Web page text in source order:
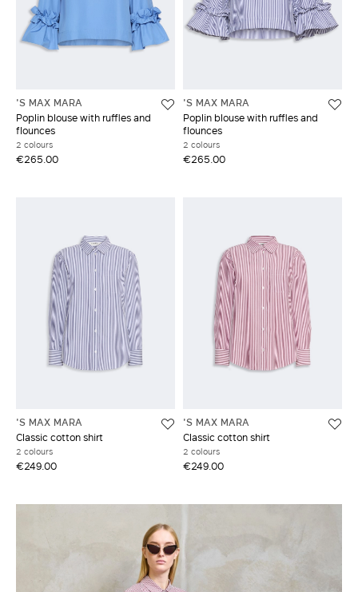
'S MAX MARA
Poplin blouse with ruffles and
flounces
2 colours
€265.00
'S MAX MARA
Poplin blouse with ruffles and
flounces
2 colours
€265.00
'S MAX MARA
Classic cotton shirt
2 colours
€249.00
'S MAX MARA
Classic cotton shirt
2 colours
€249.00